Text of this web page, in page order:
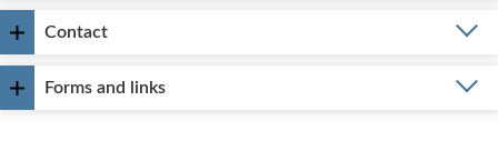
Contact
Forms and links